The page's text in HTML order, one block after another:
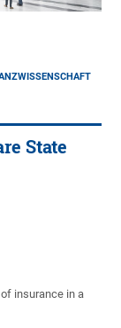
State
insurance in a